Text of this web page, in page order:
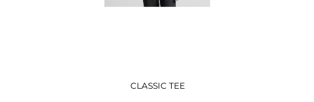
CLASSIC TEE